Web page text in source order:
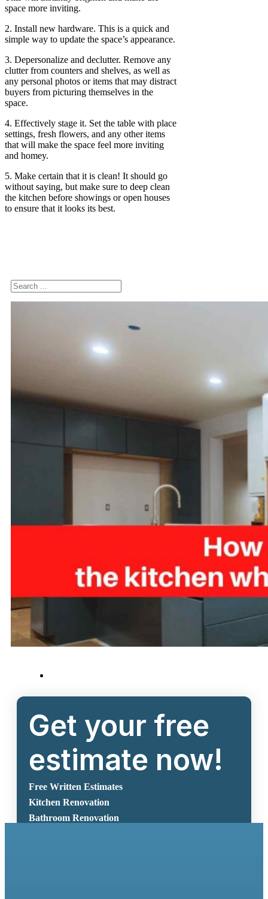
space more inviting.
2. Install new hardware. This is a quick and
simple way to update the space’s appearance.
3. Depersonalize and declutter. Remove any
clutter from counters and shelves, as well as
any personal photos or items that may distract
buyers from picturing themselves in the
space.
4. Effectively stage it. Set the table with place
settings, fresh flowers, and any other items
that will make the space feel more inviting
and homey.
5. Make certain that it is clean! It should go
without saying, but make sure to deep clean
the kitchen before showings or open houses
to ensure that it looks its best.
Search
Get your free
estimate now!
Free Written Estimates
Kitchen Renovation
Bathroom Renovation